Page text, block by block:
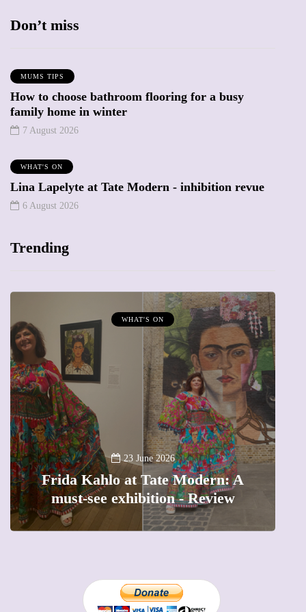
Don’t miss
MUMS TIPS
How to choose bathroom flooring for a busy
family home in winter
7 August 2026
WHAT'S ON
Lina Lapelyte at Tate Modern - inhibition revue
6 August 2026
Trending
WHAT'S ON
23 June 2026
Frida Kahlo at Tate Modern: A
must-see exhibition - Review